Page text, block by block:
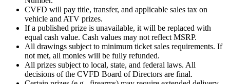
CVFD will pay title, transfer, and applicable sales tax on
vehicle and ATV prizes.
If a published prize is unavailable, it will be replaced with
equal cash value. Cash values may not reflect MSRP.
All drawings subject to minimum ticket sales requirements. If
not met, all monies will be fully refunded.
All prizes subject to local, state, and federal laws. All
decisions of the CVFD Board of Directors are final.